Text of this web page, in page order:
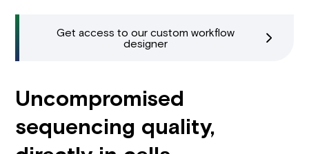
Get access to our custom workflow
designer
Uncompromised
sequencing quality,